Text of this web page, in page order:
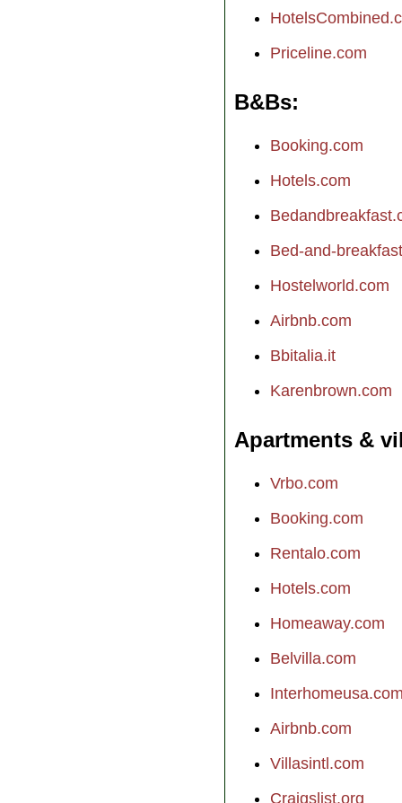
Priceline.com
B&Bs
Booking.com
Hotels.com
Bed-and-
Hostelworld.com
Airbnb.com
Bbitalia.it
Karenbrown.com
Apartments &
Vrbo.com
Booking.com
Rentalo.com
Hotels.com
Homeaway.com
Belvilla.com
Interhomeusa.com
Airbnb.com
Villasintl.com
Craigslist.org